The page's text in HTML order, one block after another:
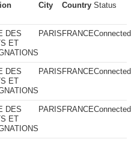
City Country Status
DES
ET
PARIS FRANCEConnected
DES
ET
PARIS FRANCEConnected
DES
ET
PARIS FRANCEConnected